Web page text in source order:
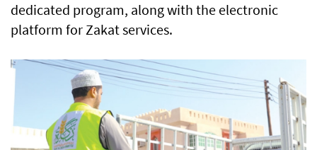
dedicated program, along with the electronic
platform for Zakat services.